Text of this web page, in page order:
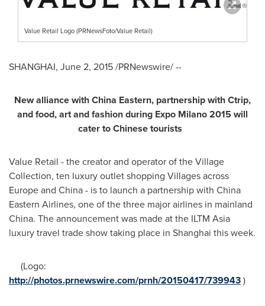
Value Retail Logo (PRNewsFoto/Value Retail)
SHANGHAI, June 2, 2015/PRNewswire/ --
New alliance withChina Eastern, partnership with Ctrip,
and food, art and fashion during Expo Milano 2015 will
cater to Chinese tourists
Value Retail - the creator and operator of the Village
Collection, ten luxury outlet shopping Villages across
Europeand China - is to launch a partnership with China
Eastern Airlines, one of the three major airlines in mainland
China. The announcement was made at the ILTM Asia
luxury travel trade show taking place in Shanghai this week.
(Logo:
http://photos.prnewswire.com/prnh/20150417/739943)